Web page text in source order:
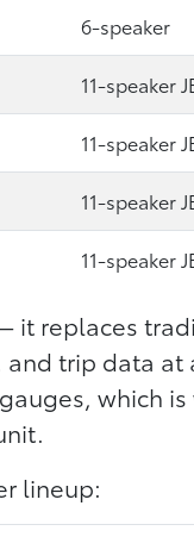
6-speaker
11-speaker
11-speaker
11-speaker
11-speaker
it replaces
trip data at
which
lineup: